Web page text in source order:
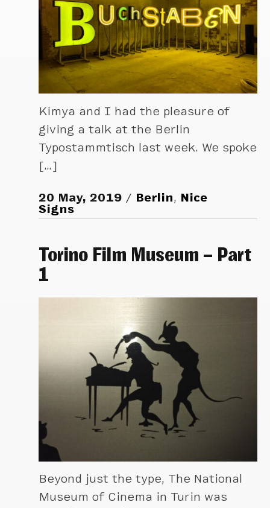
Kimya and I had the pleasure of
giving a talk at the Berlin
Typostammtisch last week. We spoke
[…]
20 May, 2019 Berlin, Nice
Signs
Torino Film Museum – Part
1
Beyond just the type, The National
Museum of Cinema in Turin was